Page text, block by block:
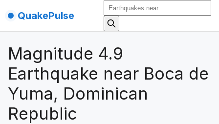
QuakePulse
Magnitude 4.9
Earthquake near Boca de
Yuma, Dominican
Republic